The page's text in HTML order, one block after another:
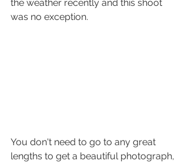
the weather recently and this shoot
was no exception.
You don't need to go to any great
lengths to get a beautiful photograph,